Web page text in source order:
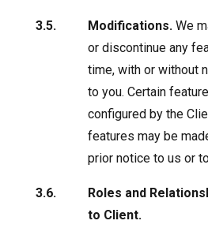
Modifications. We
or discontinue any
time, with or without
to you. Certain
configured by the
features may be
prior notice to us or
Roles and
to Client.